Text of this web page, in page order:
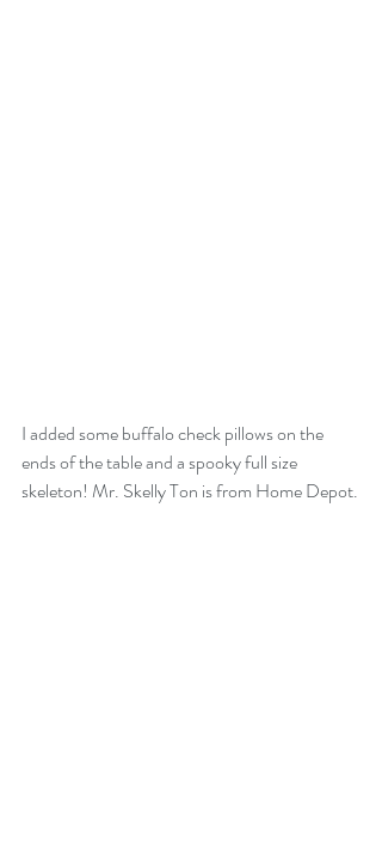
I added some buffalo check pillows on the
ends of the table and a spooky full size
skeleton! Mr. Skelly Ton is from Home Depot.